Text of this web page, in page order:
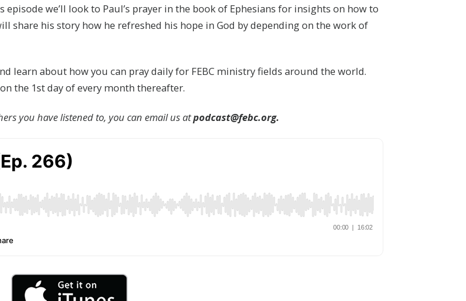
episode we’ll look to Paul’s prayer in the book of Ephesians for insights on how to
share his story how he refreshed his hope in God by depending on the work of
learn about how you can pray daily for FEBC ministry fields around the world.
the 1st day of every month thereafter.
you have listened to, you can email us atpodcast@febc.org.